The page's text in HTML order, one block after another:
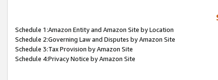
Schedule 1:Amazon Entity and Amazon Site by Location
Schedule 2:Governing Law and Disputes by Amazon Site
Schedule 3:Tax Provision by Amazon Site
Schedule 4:Privacy Notice by Amazon Site